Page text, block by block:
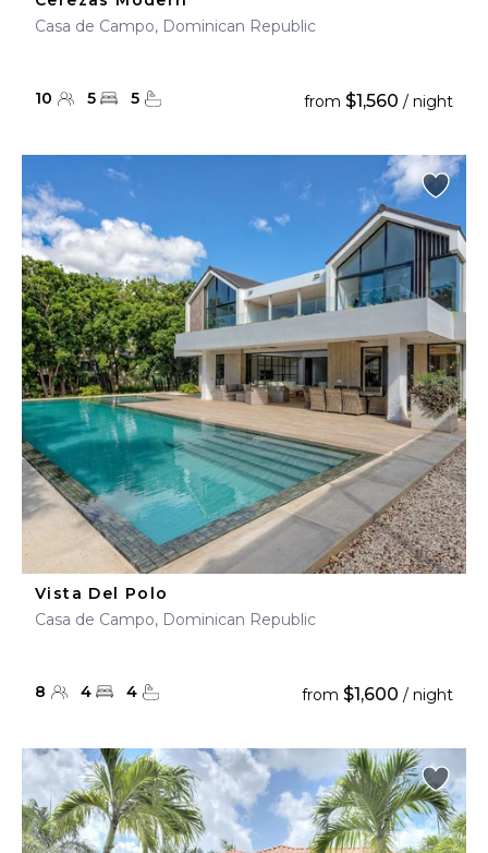
Casa de Campo, Dominican Republic
10 5 5 from $1,560 / night
Vista Del Polo
Casa de Campo, Dominican Republic
8 4 4 from $1,600 / night